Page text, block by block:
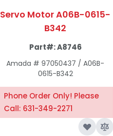
Servo Motor A06B-0615-
B342
Part#:A8746
Amada # 97050437 / A06B-
0615-B342
Phone Order Only! Please
Call: 631-349-2271